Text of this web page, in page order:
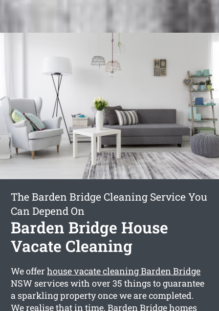
The Barden Bridge Cleaning Service You
Can Depend On
Barden Bridge House
Vacate Cleaning
We offerhouse vacate cleaning Barden Bridge
NSW services with over 35 things to guarantee
a sparkling property once we are completed.
We realise that in time, Barden Bridge homes